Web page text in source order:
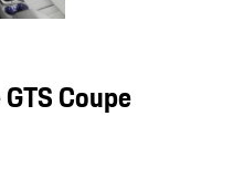
Coupe